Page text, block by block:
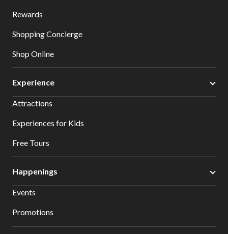
Rewards
Shopping Concierge
Shop Online
Experience
Attractions
Experiences for Kids
Free Tours
Happenings
Events
Promotions